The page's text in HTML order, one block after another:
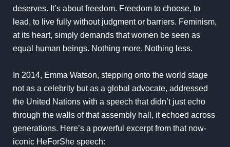
deserves. It’s about freedom. Freedom to choose, to
lead, to live fully without judgment or barriers. Feminism,
at its heart, simply demands that women be seen as
equal human beings. Nothing more. Nothing less.
In 2014, Emma Watson, stepping onto the world stage
not as a celebrity but as a global advocate, addressed
the United Nations with a speech that didn’t just echo
through the walls of that assembly hall, it echoed across
generations. Here’s a powerful excerpt from that now-
iconic HeForShe speech: